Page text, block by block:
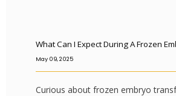
What Can I Expect During A Frozen
May 09, 2025
Curious about frozen embryo